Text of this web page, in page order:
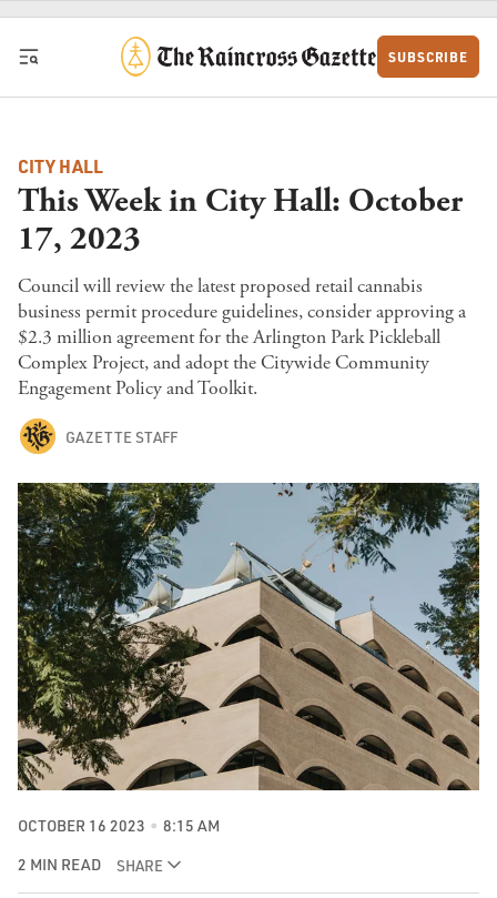
Skip to content
SUBSCRIBE
CITY HALL
This Week in City Hall: October
17, 2023
Council will review the latest proposed retail cannabis
business permit procedure guidelines, consider approving a
$2.3 million agreement for the Arlington Park Pickleball
Complex Project, and adopt the Citywide Community
Engagement Policy and Toolkit.
GAZETTE STAFF
OCTOBER 16 2023 8:15 AM
2 MIN READ SHARE